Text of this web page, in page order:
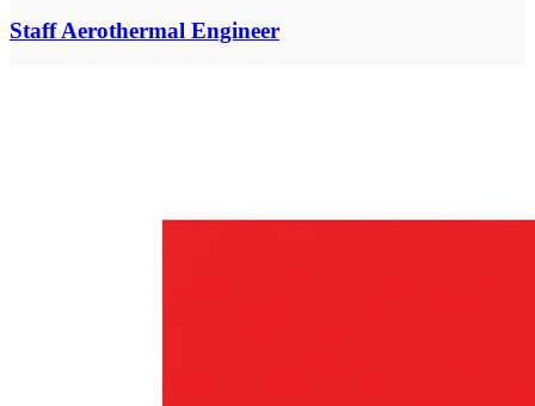
Staff Aerothermal Engineer